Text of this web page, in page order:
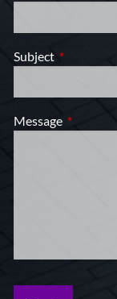
Subject This field
Message This field